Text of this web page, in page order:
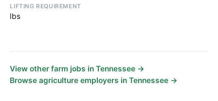
LIFTING REQUIREMENT
lbs
View other farm jobs in Tennessee →
Browse agriculture employers in Tennessee →